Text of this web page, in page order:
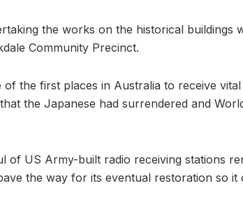
the works on the historical buildings
Community Precinct.
the first places in Australia to receive vital
the Japanese had surrendered and
of US Army-built radio receiving stations
the way for its eventual restoration so it